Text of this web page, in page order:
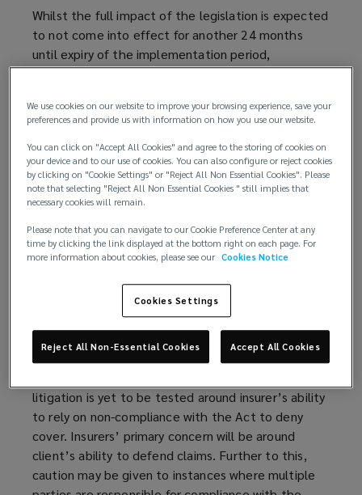
Whilst the full impact of the legislation is expected
to not come into effect for another 24 months
until expiry of the implementation period,
conversations around the implications of the Act
looking for clients who are impacted to present risk
complying with the legislation and enhance the
defensibility of claims. Ultimately, insurers will want
to see that clients are actively engaging with the
responsibility that the Act is establishing.
Clients should also be aware of the possible
financial impact of the legislation as some insurers
with more limited retail appetite may now look to
price for affirmative terrorism extensions under
General Liability policies, where this would not have
previously been a rating consideration.
litigation is yet to be tested around insurer’s ability
to rely on non-compliance with the Act to deny
cover. Insurers’ primary concern will be around
client’s ability to defend claims. Further to this,
caution may be given to instances where multiple
We use cookies on our website to improve your browsing experience, save your
preferences and provide us with information on how you use our website.
You can click on "Accept All Cookies" and agree to the storing of cookies on
your device and to our use of cookies. You can also configure or reject cookies
by clicking on "Cookie Settings" or "Reject All Non Essential Cookies". Please
note that selecting "Reject All Non Essential Cookies " still implies that
necessary cookies will remain.
Please note that you can navigate to our Cookie Preference Center at any
time by clicking the link displayed at the bottom right on each page. For
more information about cookies, please see our Cookies Notice
Cookies Settings
Reject All Non-Essential Cookies Accept All Cookies